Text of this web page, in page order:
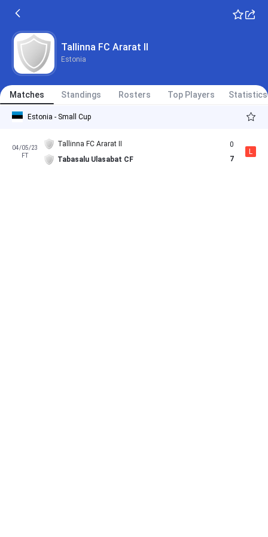
Tallinna FC Ararat II
Estonia
Matches Standings Rosters Top Players Statistics
Estonia - Small Cup
04/05/23
FT
Tallinna FC Ararat II
Tabasalu Ulasabat CF
0
7
L